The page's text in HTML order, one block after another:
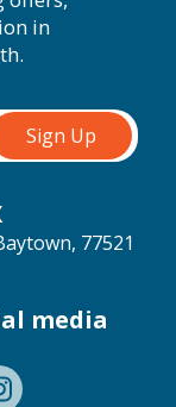
in
77521
media